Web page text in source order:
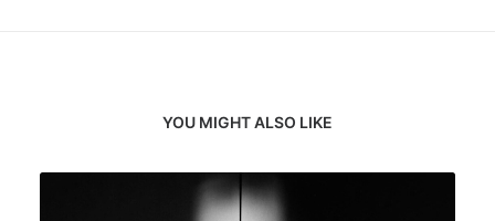
YOU MIGHT ALSO LIKE